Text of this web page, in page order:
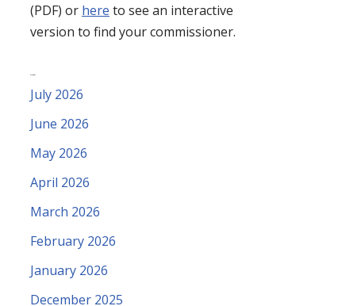
(PDF) or here to see an interactive
version to find your commissioner.
July 2026
June 2026
May 2026
April 2026
March 2026
February 2026
January 2026
December 2025